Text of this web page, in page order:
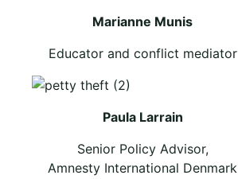
Marianne Munis
Educator and conflict mediator
Paula Larrain
Senior Policy Advisor,
Amnesty International Denmark